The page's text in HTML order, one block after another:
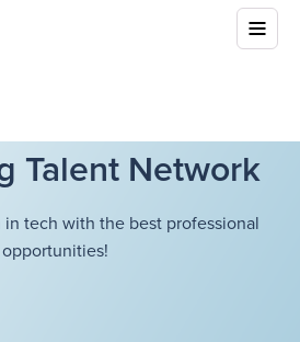
Talent Network
tech with the best professional
opportunities!